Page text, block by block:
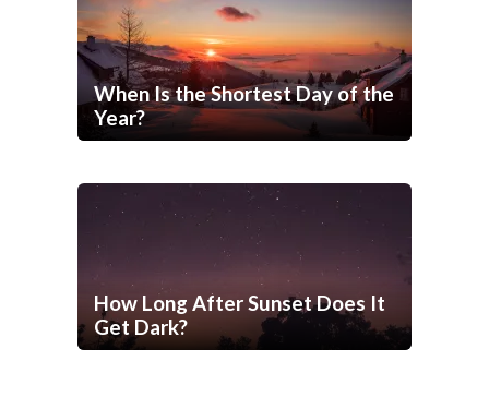
When Is the Shortest Day of the
Year?
How Long After Sunset Does It
Get Dark?